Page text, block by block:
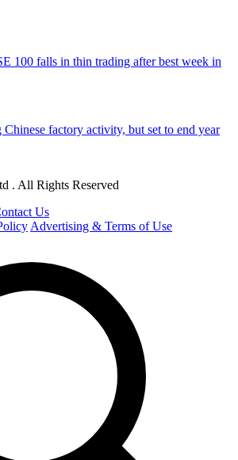
100 falls in thin trading after best week in
factory activity, but set to end year
. All Rights Reserved
Us
Advertising & Terms of Use